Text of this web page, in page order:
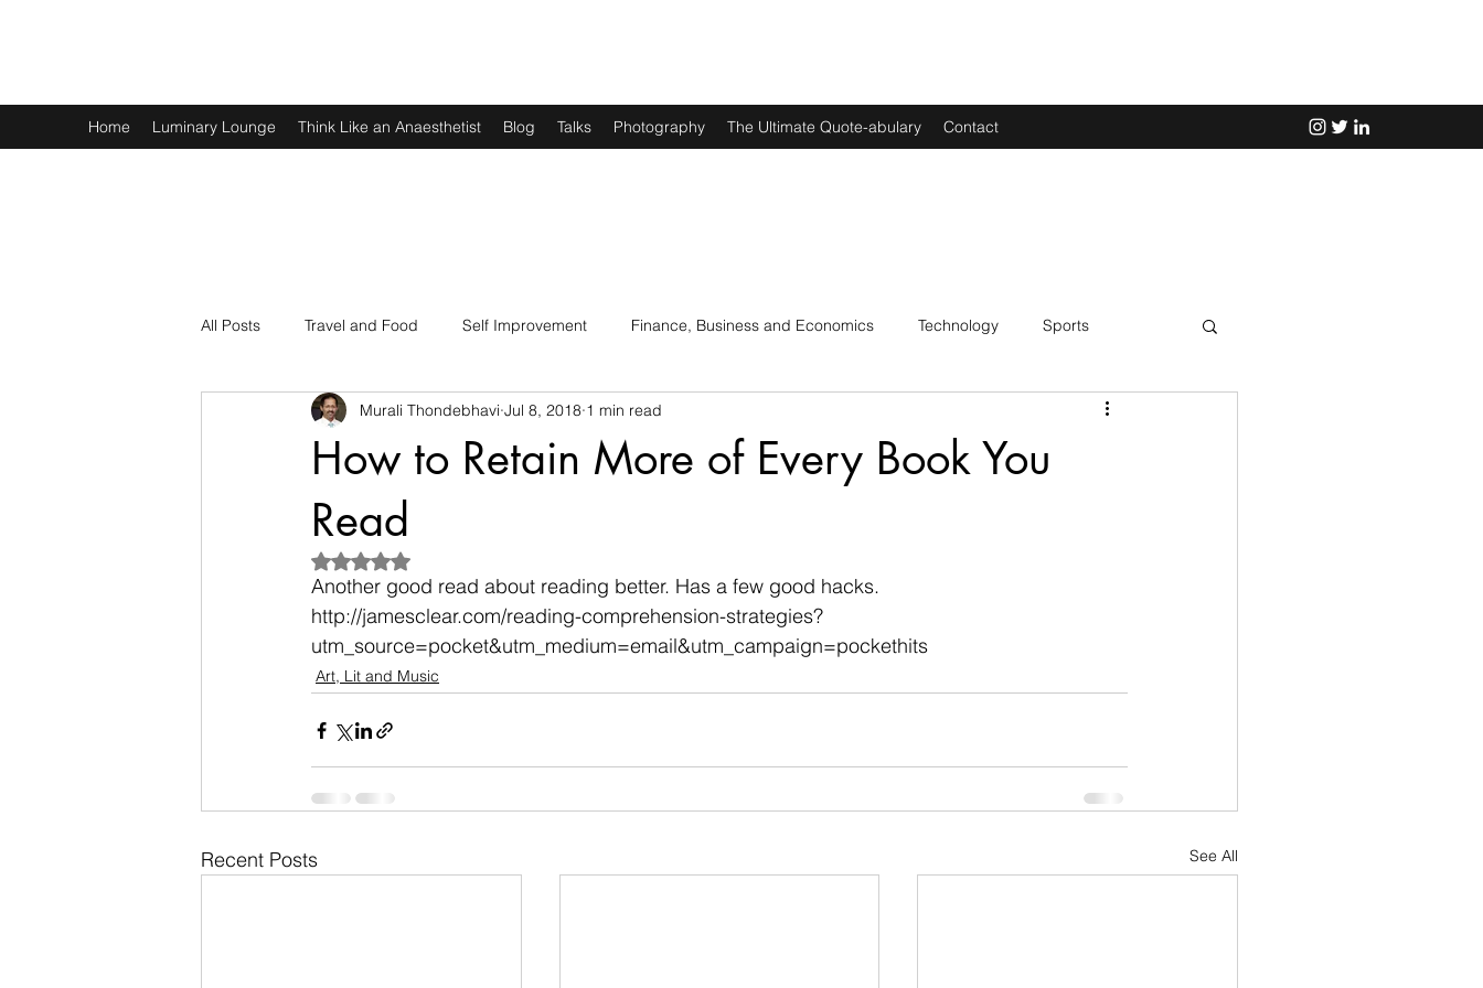
Home Luminary Lounge Think Like an Anaesthetist Blog Talks Photography The Ultimate Quote-abulary Contact
All Posts Travel and Food Self Improvement Finance, Business and Economics Technology Sports
Spirituality Physics and Maths Art, Lit and Music
How to Retain More of Every Book You
Read
Murali Thondebhavi Jul 8, 2018 1 min read
Rated NaN out of 5 stars.
Another good read about reading better. Has a few good hacks.
http://jamesclear.com/reading-comprehension-strategies?
utm_source=pocket&utm_medium=email&utm_campaign=pockethits
Art, Lit and Music
Recent Posts See All